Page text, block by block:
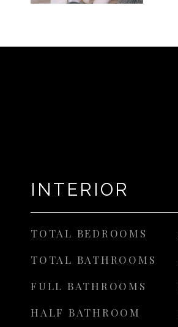
INTERIOR
TOTAL BEDROOMS
TOTAL BATHROOMS
FULL BATHROOMS
HALF BATHROOM